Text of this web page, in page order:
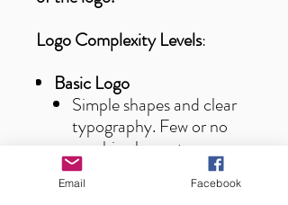
Logo Complexity Levels:
Basic Logo
Simple shapes and clear
typography. Few or no
graphic elements.
Fast and easy to
vectorize.
Email Facebook